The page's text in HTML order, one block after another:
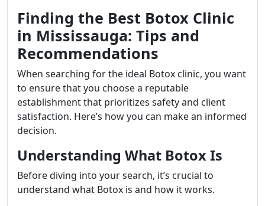
Finding the Best Botox Clinic
in Mississauga: Tips and
Recommendations
When searching for the ideal Botox clinic, you want
to ensure that you choose a reputable
establishment that prioritizes safety and client
satisfaction. Here’s how you can make an informed
decision.
Understanding What Botox Is
Before diving into your search, it’s crucial to
understand what Botox is and how it works.